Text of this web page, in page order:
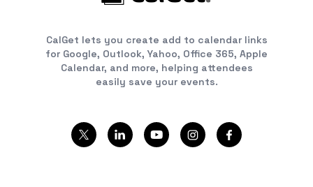
CalGet lets you create add to calendar links
for Google, Outlook, Yahoo, Office 365, Apple
Calendar, and more, helping attendees
easily save your events.